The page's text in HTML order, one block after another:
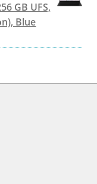
GB UFS,
Blue